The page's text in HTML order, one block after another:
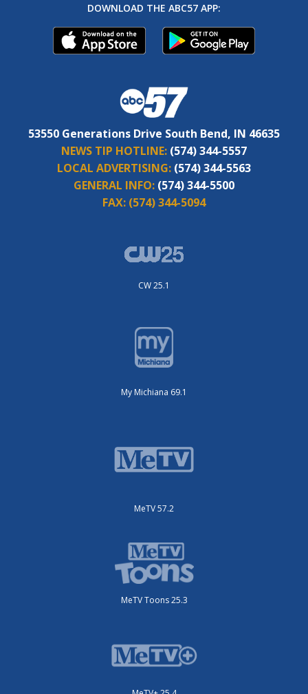
DOWNLOAD THE ABC57 APP:
53550 Generations Drive South Bend, IN 46635
NEWS TIP HOTLINE: (574) 344-5557
LOCAL ADVERTISING: (574) 344-5563
GENERAL INFO: (574) 344-5500
FAX: (574) 344-5094
CW 25.1
My Michiana 69.1
MeTV 57.2
MeTV Toons 25.3